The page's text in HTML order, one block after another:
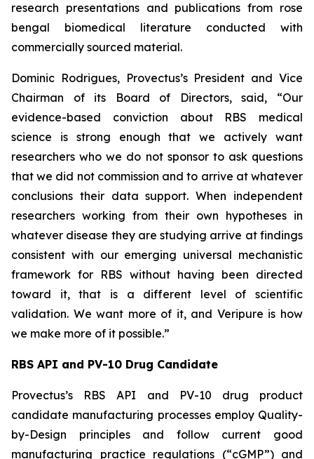
research presentations and publications from rose
bengal biomedical literature conducted with
commercially sourced material.
Dominic Rodrigues, Provectus’s President and Vice
Chairman of its Board of Directors, said, “Our
evidence-based conviction about RBS medical
science is strong enough that we actively want
researchers who we do not sponsor to ask questions
that we did not commission and to arrive at whatever
conclusions their data support. When independent
researchers working from their own hypotheses in
whatever disease they are studying arrive at findings
consistent with our emerging universal mechanistic
framework for RBS without having been directed
toward it, that is a different level of scientific
validation. We want more of it, and Veripure is how
we make more of it possible.”
RBS API and PV-10 Drug Candidate
Provectus’s RBS API and PV-10 drug product
candidate manufacturing processes employ Quality-
by-Design principles and follow current good
manufacturing practice regulations (“cGMP”) and